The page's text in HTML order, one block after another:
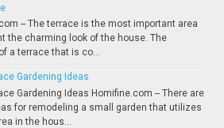
-- The terrace is the most important area
the charming look of the house. The
a terrace that is co...
Gardening Ideas
Gardening Ideas Homifine.com -- There are
for remodeling a small garden that utilizes
in the hous...